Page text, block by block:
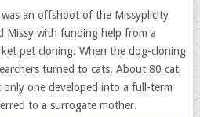
an offshoot of the Missyplicity
Missy with funding help from a
pet cloning. When the dog-cloning
turned to cats. About 80 cat
one developed into a full-term
to a surrogate mother.